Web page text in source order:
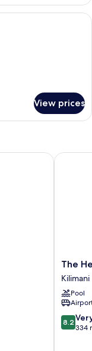
with a wooden bed, a
View prices
The
Heron
By
Sarovar
Portico
India
Kilimani
The
Kilimani
Pool
8.2
out
8.2
334
The